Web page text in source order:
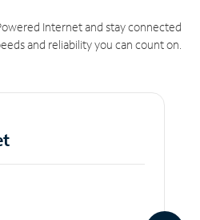
Internet and stay connected
and reliability you can count on.